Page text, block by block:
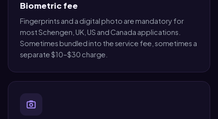
Biometric fee
Fingerprints and a digital photo are mandatory for
most Schengen, UK, US and Canada applications.
Sometimes bundled into the service fee, sometimes a
separate $10–$30 charge.